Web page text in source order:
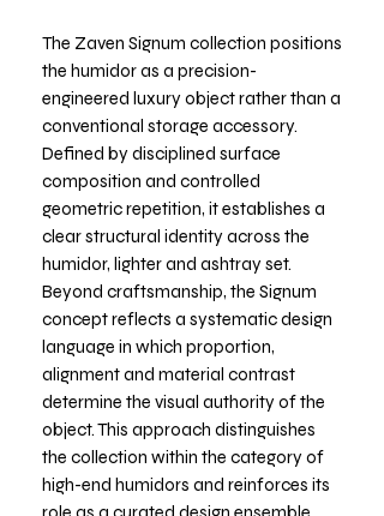
The Zaven Signum collection positions
the humidor as a precision-
engineered luxury object rather than a
conventional storage accessory.
Defined by disciplined surface
composition and controlled
geometric repetition, it establishes a
clear structural identity across the
humidor, lighter and ashtray set.
Beyond craftsmanship, the Signum
concept reflects a systematic design
language in which proportion,
alignment and material contrast
determine the visual authority of the
object. This approach distinguishes
the collection within the category of
high-end humidors and reinforces its